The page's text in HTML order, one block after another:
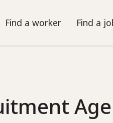
Find a worker Find a